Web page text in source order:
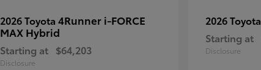
2026 Toyota 4Runner i-FORCE
MAX Hybrid
Starting at $64,203
Disclosure
2026 Toyota
Starting at
Disclosure